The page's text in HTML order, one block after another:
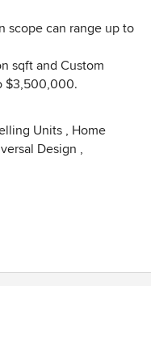
scope can range up to
sqft and Custom
$3,500,000.
Units , Home
Design ,